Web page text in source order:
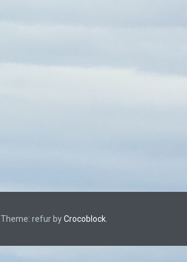
Theme: refur byCrocoblock